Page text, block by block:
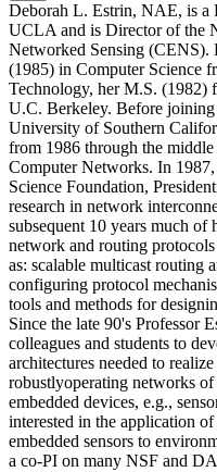
Deborah L. Estrin, NAE, is a
UCLA and is Director of the
Networked Sensing (CENS).
(1985) in Computer Science
Technology, her M.S. (1982)
U.C. Berkeley. Before
University of Southern
from 1986 through the
Computer Networks. In
Science Foundation,
research in network
subsequent 10 years much of
network and routing
as: scalable multicast routing
configuring protocol
tools and methods for
Since the late 90's Professor
colleagues and students to
architectures needed to
robustlyoperating networks
embedded devices, e.g.,
interested in the application
embedded sensors to
a co-PI on many NSF and